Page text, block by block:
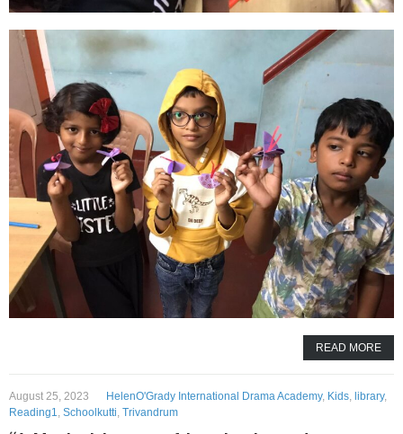
READ MORE
August 25, 2023 HelenO'Grady International Drama Academy, Kids library,
Reading1
Schoolkutti Trivandrum